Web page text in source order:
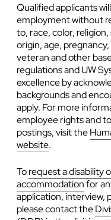
Qualified applicants
employment without
to, race, color,
origin, age,
veteran and other
regulations and UW
excellence by
backgrounds and
apply. For more
employee rights and
postings, visit the
website.
Torequest a disability
accommodationfor
application,
please contact the